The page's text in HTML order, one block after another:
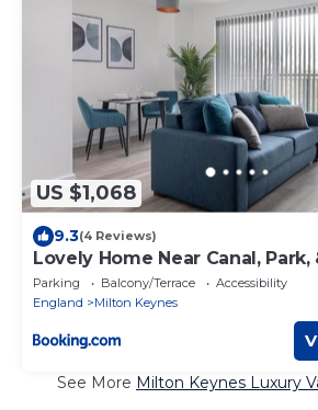
US $1,068
9.3(4 Reviews)
Lovely Home Near Canal, Park,
Parking Balcony/Terrace
Accessibility
England
Milton Keynes
See More Milton Keynes Luxury